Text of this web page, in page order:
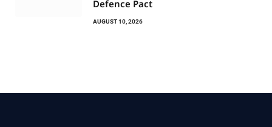
Defence Pact
AUGUST 10, 2026